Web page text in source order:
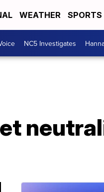
WEATHER SPORTS
NC5 Investigates